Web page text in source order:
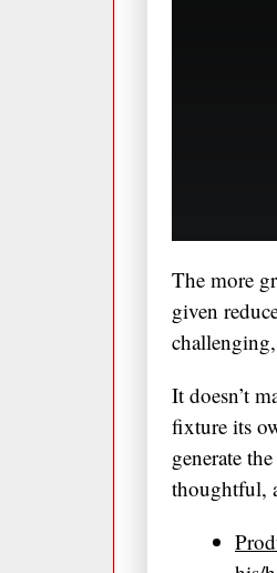
The more
given
It doesn’t
fixture its
generate
thoughtful,